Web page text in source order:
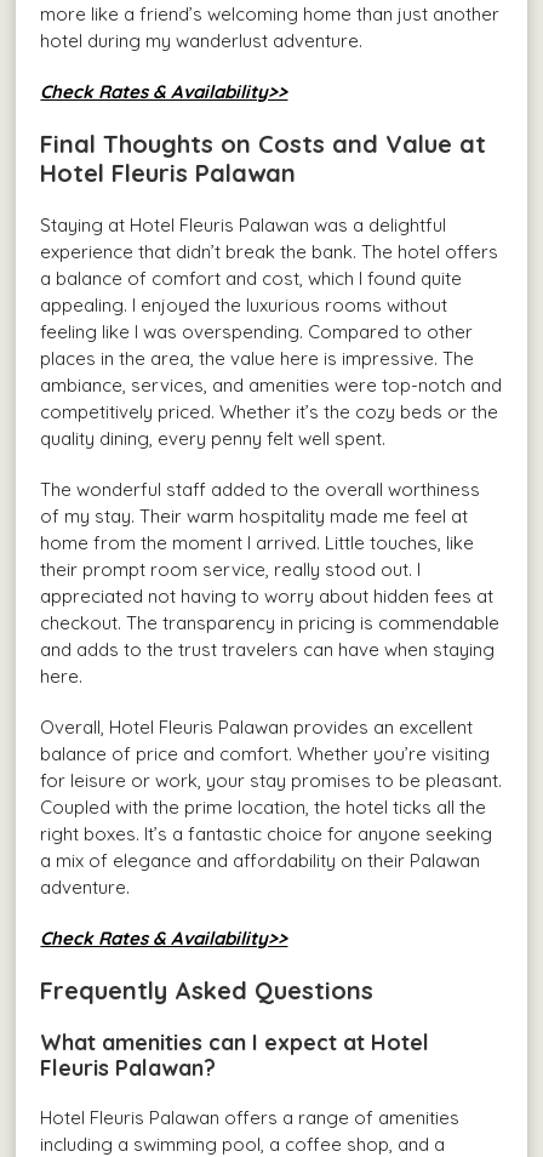
more like a friend’s welcoming home than just another
hotel during my wanderlust adventure.
Check Rates & Availability>>
Final Thoughts on Costs and Value at
Hotel Fleuris Palawan
Staying at Hotel Fleuris Palawan was a delightful
experience that didn’t break the bank. The hotel offers
a balance of comfort and cost, which I found quite
appealing. I enjoyed the luxurious rooms without
feeling like I was overspending. Compared to other
places in the area, the value here is impressive. The
ambiance, services, and amenities were top-notch and
competitively priced. Whether it’s the cozy beds or the
quality dining, every penny felt well spent.
The wonderful staff added to the overall worthiness
of my stay. Their warm hospitality made me feel at
home from the moment I arrived. Little touches, like
their prompt room service, really stood out. I
appreciated not having to worry about hidden fees at
checkout. The transparency in pricing is commendable
and adds to the trust travelers can have when staying
here.
Overall, Hotel Fleuris Palawan provides an excellent
balance of price and comfort. Whether you’re visiting
for leisure or work, your stay promises to be pleasant.
Coupled with the prime location, the hotel ticks all the
right boxes. It’s a fantastic choice for anyone seeking
a mix of elegance and affordability on their Palawan
adventure.
Check Rates & Availability>>
Frequently Asked Questions
What amenities can I expect at Hotel
Fleuris Palawan?
Hotel Fleuris Palawan offers a range of amenities
including a swimming pool, a coffee shop, and a